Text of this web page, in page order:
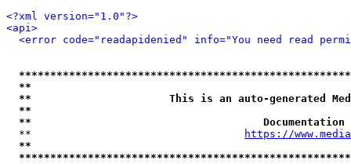
<?xml version="1.0"?>
<api>
<error code="readapidenied" info="You need read
**
**                      This is an auto-generated
**
**
  **
https://
**